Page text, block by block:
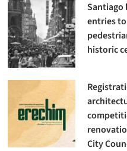
Santiago
entries
historic
City